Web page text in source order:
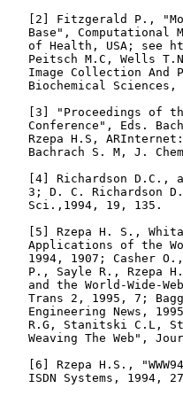
[2] Fitzgerald P.,
Base", Computational
of Health, USA; see
Peitsch M.C, Wells
Image Collection And
Biochemical Sciences,
[3] "Proceedings of
Conference", Eds.
Rzepa H.S,
Bachrach S. M, J.
[4] Richardson D.C.,
3; D. C. Richardson
   Sci.,1994, 19, 135.
[5] Rzepa H. S.,
Applications of the
1994, 1907; Casher
P., Sayle R., Rzepa
and the World-Wide-
Trans 2, 1995, 7;
Engineering News,
R.G, Stanitski C.L,
Weaving The Web",
[6] Rzepa H.S.,
ISDN Systems, 1994,